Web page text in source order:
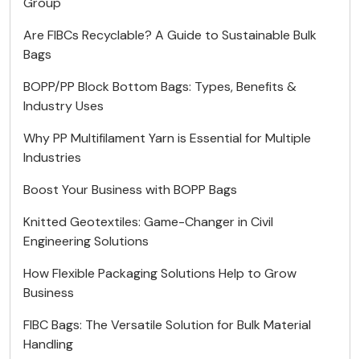
Are FIBCs Recyclable? A Guide to Sustainable Bulk
Bags
BOPP/PP Block Bottom Bags: Types, Benefits &
Industry Uses
Why PP Multifilament Yarn is Essential for Multiple
Industries
Boost Your Business with BOPP Bags
Knitted Geotextiles: Game-Changer in Civil
Engineering Solutions
How Flexible Packaging Solutions Help to Grow
Business
FIBC Bags: The Versatile Solution for Bulk Material
Handling